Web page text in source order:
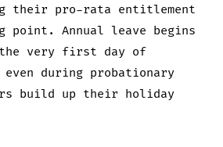
their pro-rata entitlement
point. Annual leave begins
the very first day of
even during probationary
build up their holiday